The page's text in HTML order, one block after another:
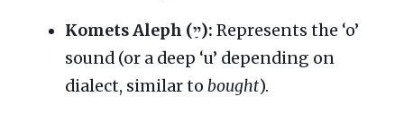
Komets Aleph (ײַ): Represents the ‘o’
sound (or a deep ‘u’ depending on
dialect, similar to bought).